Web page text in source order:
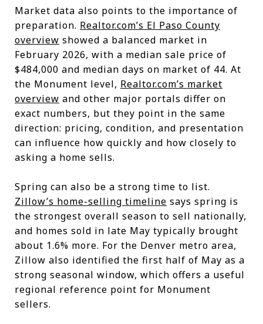
Market data also points to the importance of
preparation. Realtor.com’s El Paso County
overview showed a balanced market in
February 2026, with a median sale price of
$484,000 and median days on market of 44. At
the Monument level, Realtor.com’s market
overview and other major portals differ on
exact numbers, but they point in the same
direction: pricing, condition, and presentation
can influence how quickly and how closely to
asking a home sells.
Spring can also be a strong time to list.
Zillow’s home-selling timeline says spring is
the strongest overall season to sell nationally,
and homes sold in late May typically brought
about 1.6% more. For the Denver metro area,
Zillow also identified the first half of May as a
strong seasonal window, which offers a useful
regional reference point for Monument
sellers.